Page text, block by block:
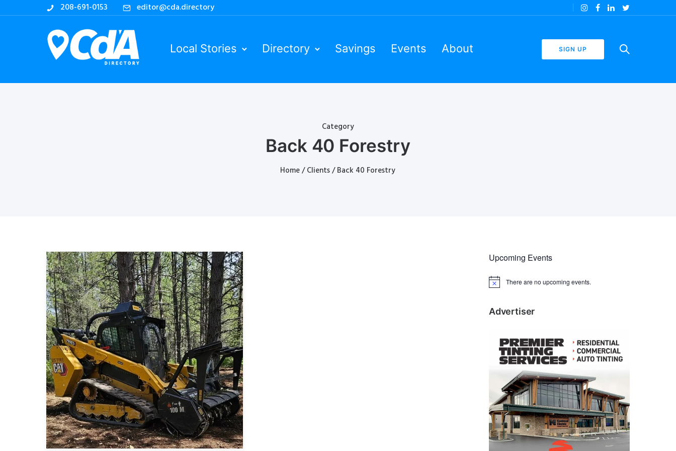
208-691-0153 editor@cda.directory
Local Stories Directory Savings Events About SIGN UP
Category
Back 40 Forestry
Home/Clients/ Back 40 Forestry
Upcoming Events
N
c
There are no upcoming events.
Advertiser